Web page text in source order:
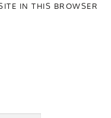
IN THIS BROWSER